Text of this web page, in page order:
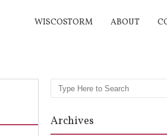
WISCOSTORM ABOUT
Search
Archives